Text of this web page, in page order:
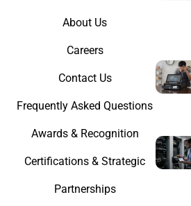
About Us
Careers
Contact Us
Frequently Asked Questions
Awards & Recognition
Certifications & Strategic
Partnerships